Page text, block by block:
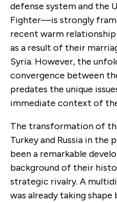
defense system and the
Fighter—is strongly
recent warm
as a result of their
Syria. However, the
convergence between
predates the unique
immediate context of
The transformation of
Turkey and Russia in the
been a remarkable
background of their
strategic rivalry. A
was already taking